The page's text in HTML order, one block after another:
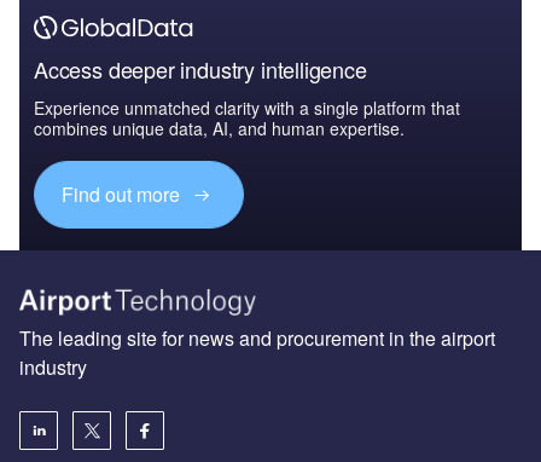
Access deeper industry intelligence
Experience unmatched clarity with a single platform that
combines unique data, AI, and human expertise.
Find out more
The leading site for news and procurement in the airport
industry